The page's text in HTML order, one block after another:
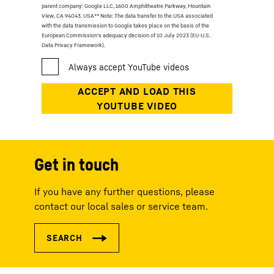
parent company: Google LLC, 1600 Amphitheatre Parkway, Mountain
View, CA 94043, USA** Note: The data transfer to the USA associated
with the data transmission to Google takes place on the basis of the
European Commission’s adequacy decision of 10 July 2023 (EU-U.S.
Data Privacy Framework).
Get in touch
If you have any further questions, please
contact our local sales or service team.